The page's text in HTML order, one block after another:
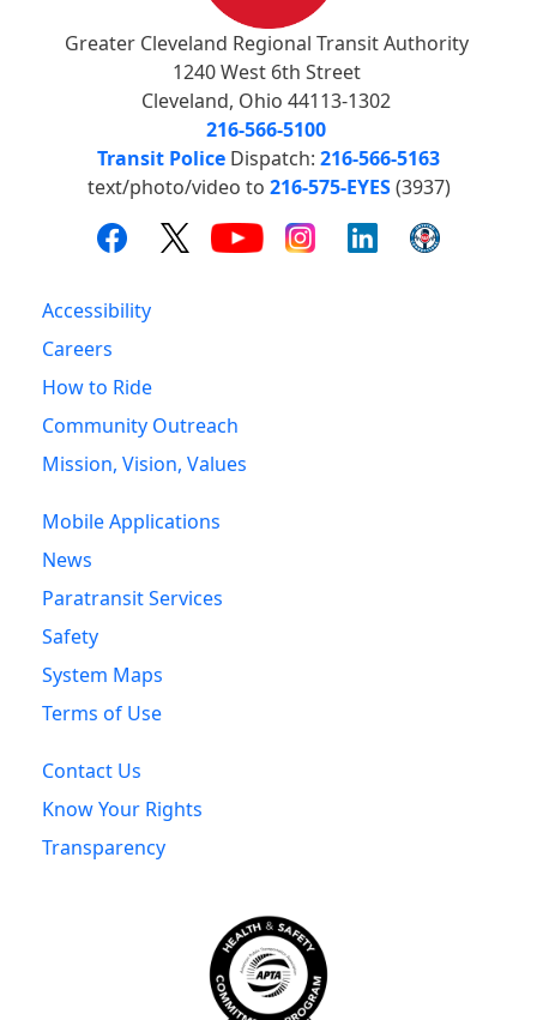
Greater Cleveland Regional Transit Authority
1240 West 6th Street
Cleveland, Ohio 44113-1302
216-566-5100
Transit Police Dispatch: 216-566-5163
text/photo/video to 216-575-EYES(3937)
Accessibility
Careers
How to Ride
Community Outreach
Mission, Vision, Values
Mobile Applications
News
Paratransit Services
Safety
System Maps
Terms of Use
Contact Us
Know Your Rights
Transparency